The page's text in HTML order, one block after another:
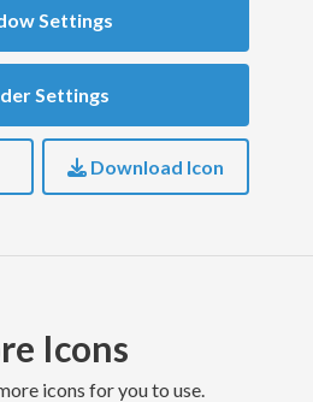
Settings
Settings
Download Icon
Icons
icons for you to use.